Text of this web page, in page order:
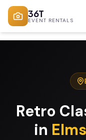
36T
EVENT RENTALS
Retro
in